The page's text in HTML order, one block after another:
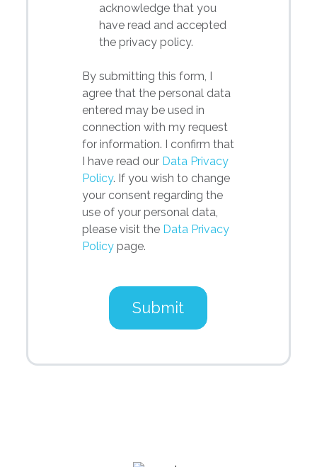
acknowledge that you
have read and accepted
the privacy policy.
By submitting this form, I
agree that the personal data
entered may be used in
connection with my request
for information. I confirm that
I have read our Data Privacy
Policy. If you wish to change
your consent regarding the
use of your personal data,
please visit the Data Privacy
Policy page.